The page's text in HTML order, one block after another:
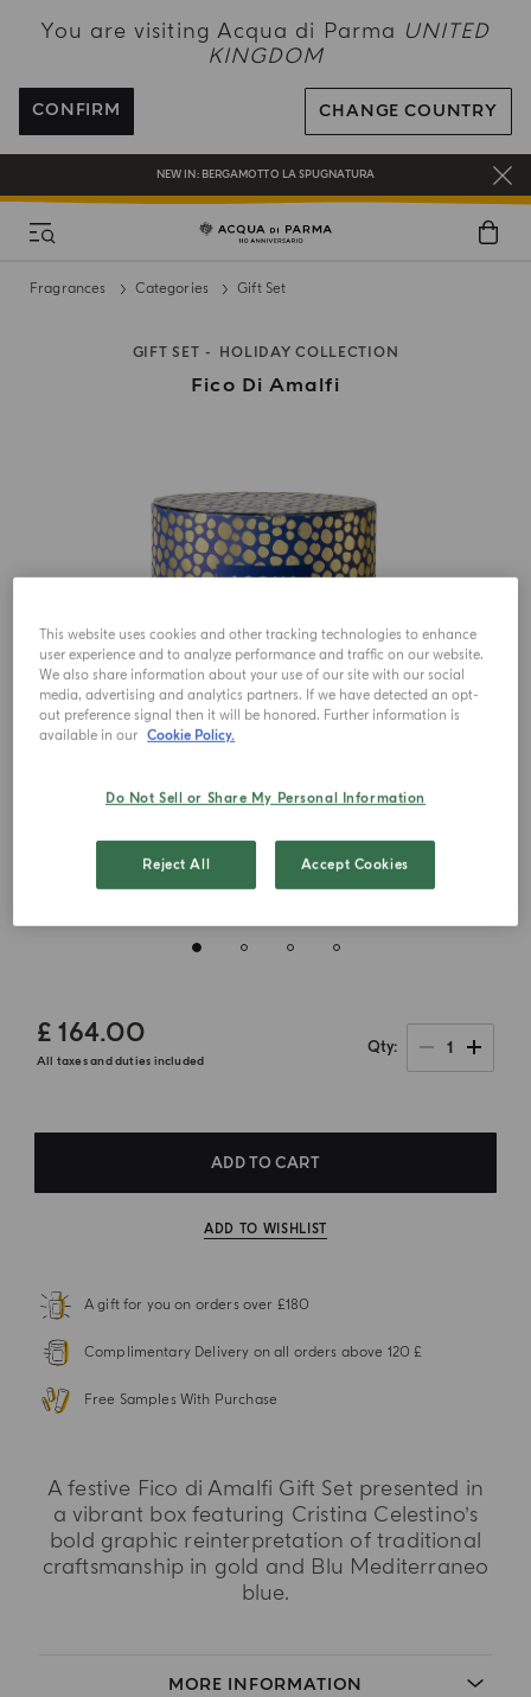
You are visiting Acqua di Parma UNITED
KINGDOM
CONFIRM CHANGE COUNTRY
ENJOY COMPLIMENTARY DELIVERY ON ALL ORDERS OVER 120£
REGISTER AND ENJOY A WORLD OF BENEFITS
COMPLIMENTARY GIFT ON ALL ORDERS OVER £180
NEW IN: BERGAMOTTO LA SPUGNATURA
Fragrances Categories Gift Set
GIFT SET HOLIDAY COLLECTION
Fico Di Amalfi
£ 164.00
All taxes and duties included
Qty 1
ADD TO CART
ADD TO WISHLIST
A gift for you on orders over £180
Complimentary Delivery on all orders above 120 £
Free Samples With Purchase
A festive Fico di Amalfi Gift Set presented in
a vibrant box featuring Cristina Celestino’s
bold graphic reinterpretation of traditional
craftsmanship in gold and Blu Mediterraneo
blue.
MORE INFORMATION
This website uses cookies and other tracking technologies to enhance
user experience and to analyze performance and traffic on our website.
We also share information about your use of our site with our social
media, advertising and analytics partners. If we have detected an opt-
out preference signal then it will be honored. Further information is
available in our Cookie Policy.
Do Not Sell or Share My Personal Information
Reject All Accept Cookies